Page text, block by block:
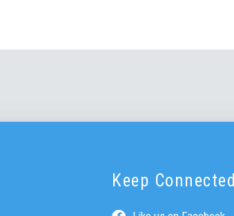
Keep Connected